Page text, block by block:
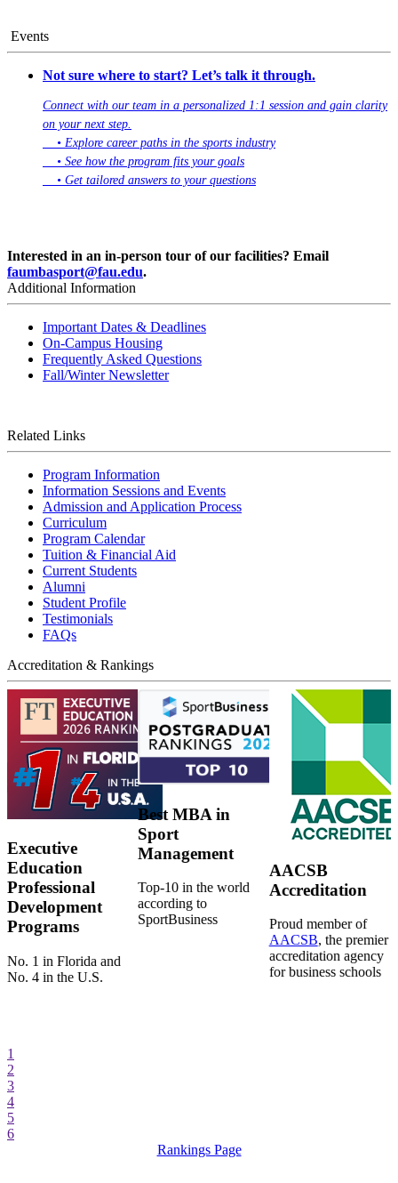
Events
Not sure where to start? Let’s talk it through.
Connect with our team in a personalized 1:1 session and gain clarity
on your next step.
• Explore career paths in the sports industry
• See how the program fits your goals
• Get tailored answers to your questions
Interested in an in-person tour of our facilities? Email
faumbasport@fau.edu.
Additional Information
Important Dates & Deadlines
On-Campus Housing
Frequently Asked Questions
Fall/Winter Newsletter
Related Links
Program Information
Information Sessions and Events
Admission and Application Process
Curriculum
Program Calendar
Tuition & Financial Aid
Current Students
Alumni
Student Profile
Testimonials
FAQs
Accreditation & Rankings
Executive
Education
Professional
Development
Programs
No. 1 in Florida and
No. 4 in the U.S.
Best MBA in
Sport
Management
Top-10 in the world
according to
SportBusiness
AACSB
Accreditation
Proud member of
AACSB, the premier
accreditation agency
for business schools
1
2
3
4
5
6
Rankings Page